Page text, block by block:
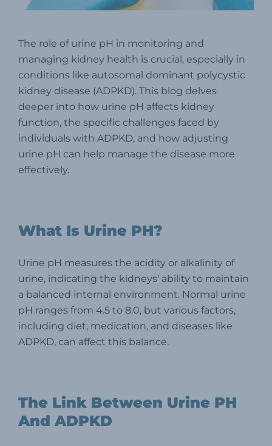
The role of urine pH in monitoring and
managing kidney health is crucial, especially in
conditions like autosomal dominant polycystic
kidney disease (ADPKD). This blog delves
deeper into how urine pH affects kidney
function, the specific challenges faced by
individuals with ADPKD, and how adjusting
urine pH can help manage the disease more
effectively.
What Is Urine PH?
Urine pH measures the acidity or alkalinity of
urine, indicating the kidneys' ability to maintain
a balanced internal environment. Normal urine
pH ranges from 4.5 to 8.0, but various factors,
including diet, medication, and diseases like
ADPKD, can affect this balance.
The Link Between Urine PH
And ADPKD